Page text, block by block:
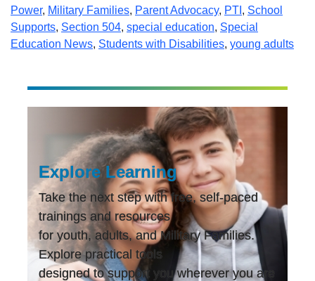
Power, Military Families, Parent Advocacy, PTI , School
Supports, Section 504, special education, Special
Education News, Students with Disabilities, young adults
Explore Learning
Take the next step with free, self-paced
trainings and resources
for youth, adults, and Military Families.
Explore practical tools
designed to support you wherever you are